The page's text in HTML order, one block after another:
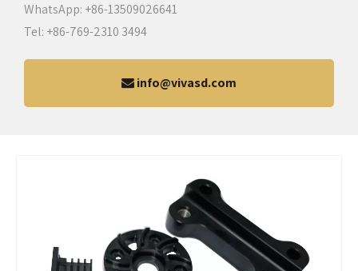
WhatsApp: +86-13509026641
Tel: +86-769-2310 3494
info@vivasd.com